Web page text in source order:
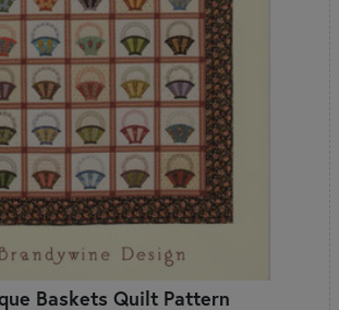
Baskets Quilt Pattern